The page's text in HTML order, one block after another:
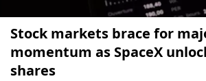
Stock markets brace for
momentum as SpaceX
shares